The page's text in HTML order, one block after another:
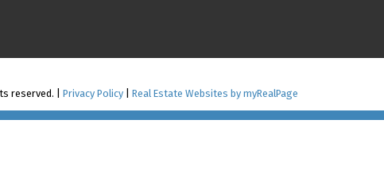
reserved. |Privacy Policy |Real Estate Websites by myRealPage